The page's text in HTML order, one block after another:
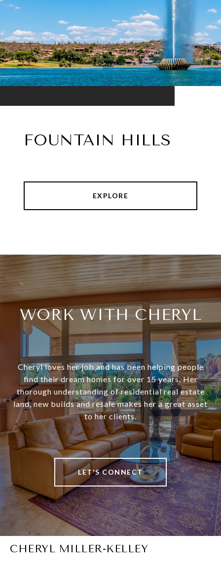
FOUNTAIN HILLS
EXPLORE
WORK WITH CHERYL
Cheryl loves her job and has been helping people
find their dream homes for over 15 years. Her
thorough understanding of residential real estate
land, new builds and resale makes her a great asset
to her clients.
LET'S CONNECT
CHERYL MILLER-KELLEY